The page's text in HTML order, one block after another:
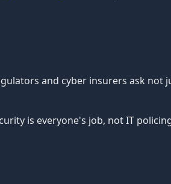
and cyber insurers ask not
is everyone's job, not IT